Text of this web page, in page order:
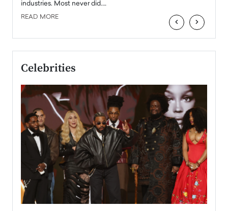
industries. Most never did.…
READ MORE ‹ ›
Celebrities